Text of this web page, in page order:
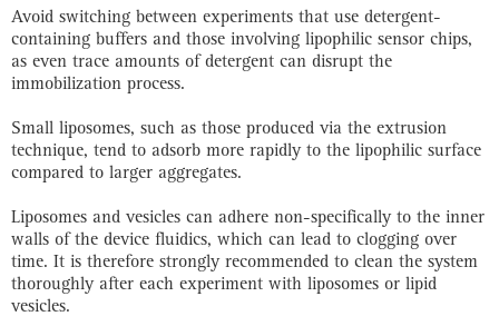
Avoid switching between experiments that use detergent-
containing buffers and those involving lipophilic sensor chips,
as even trace amounts of detergent can disrupt the
immobilization process.
Small liposomes, such as those produced via the extrusion
technique, tend to adsorb more rapidly to the lipophilic surface
compared to larger aggregates.
Liposomes and vesicles can adhere non-specifically to the inner
walls of the device fluidics, which can lead to clogging over
time. It is therefore strongly recommended to clean the system
thoroughly after each experiment with liposomes or lipid
vesicles.